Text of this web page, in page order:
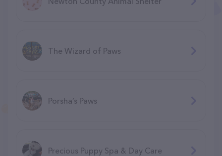
The Wizard of Paws
Porsha’s Paws
Precious Puppy Spa & Day Care